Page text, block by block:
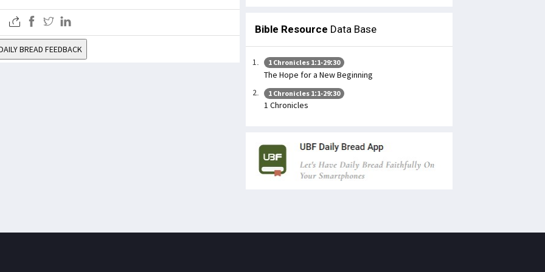
BREAD FEEDBACK
Bible Resource Data Base
1 Chronicles 1:1-29:30
The Hope for a New Beginning
1 Chronicles 1:1-29:30
1 Chronicles